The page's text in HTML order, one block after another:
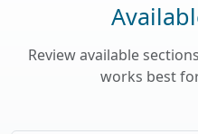
Review available
works best